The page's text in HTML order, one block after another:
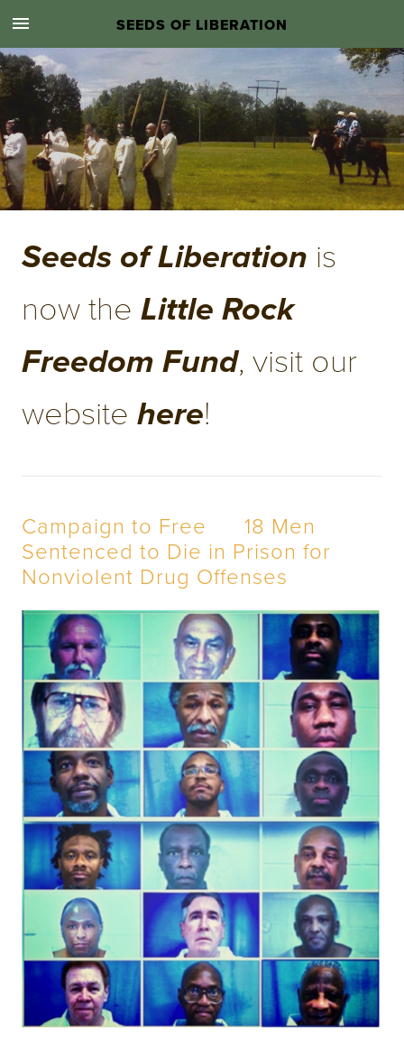
SEEDS OF LIBERATION
Seeds of Liberation is
now the Little Rock
Freedom Fund, visit our
website here!
Campaign to Free      18 Men
Sentenced to Die in Prison for
Nonviolent Drug Offenses